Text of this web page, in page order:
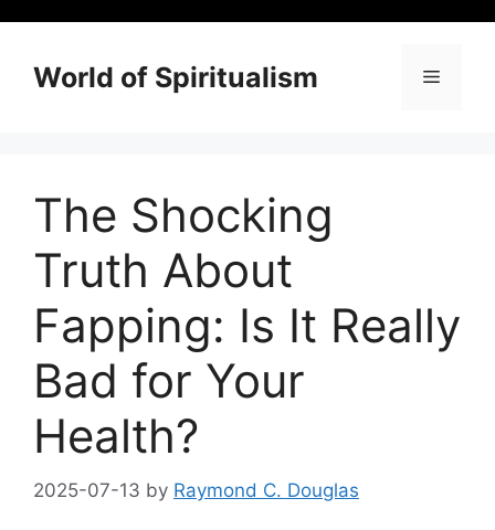
contentWorld of Spiritualism Menu
The Shocking
Truth About
Fapping: Is It Really
Bad for Your
Health?
2025-07-13 by Raymond C. Douglas